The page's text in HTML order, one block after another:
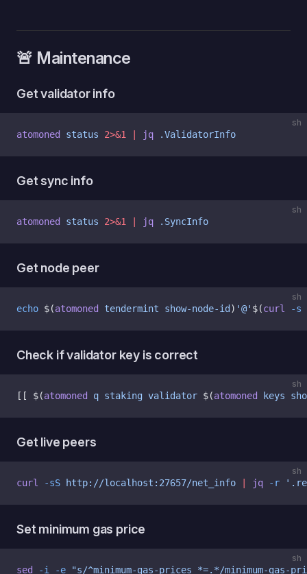
🚨 Maintenance
Get validator info
sh
atomoned status 2>&1 jq .ValidatorInfo
Get sync info
sh
atomoned status 2>&1 jq .SyncInfo
Get node peer
sh
echo $(atomoned tendermint show-node-id ) '@' $(curl -s
Check if validator key is correct
sh
[[ $(atomoned q staking validator $(atomoned keys
Get live peers
sh
curl -sS http://localhost:27657/net_info jq -r
Set minimum gas price
sh
sed -i -e "s/^minimum-gas-prices *=.*/minimum-gas-